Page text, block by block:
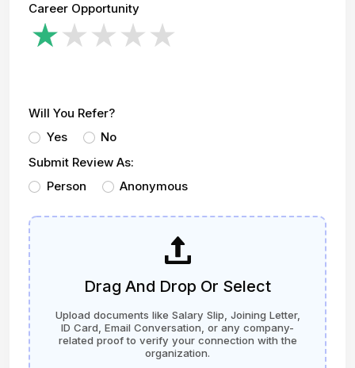
Career Opportunity
Will You Refer?
Yes
No
Submit Review As:
Person
Anonymous
Drag And Drop Or Select
Upload documents like Salary Slip, Joining Letter,
ID Card, Email Conversation, or any company-
related proof to verify your connection with the
organization.